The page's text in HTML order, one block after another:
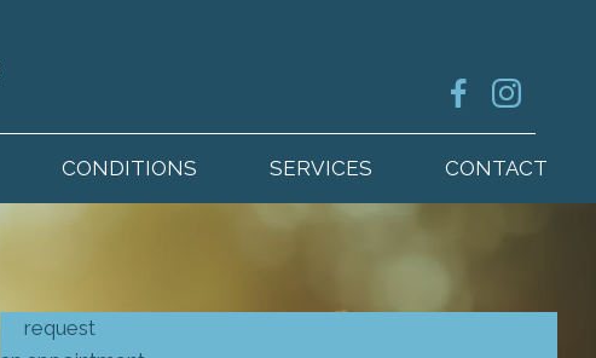
CONDITIONS SERVICES CONTACT
request